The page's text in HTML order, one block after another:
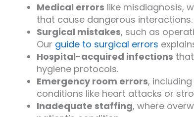
Medical errors like misdiagnosis,
that cause dangerous interactions.
Surgical mistakes, such as
Our guide to surgical errors
Hospital-acquired infections
hygiene protocols.
Emergency room errors,
conditions like heart attacks or
Inadequate staffing, where